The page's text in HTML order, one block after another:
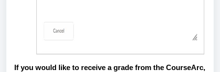
If you would like to receive a grade from the CourseArc,